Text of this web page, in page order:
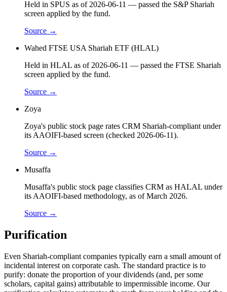
Held in SPUS as of 2026-06-11 — passed the S&P Shariah
screen applied by the fund.
Source →
Wahed FTSE USA Shariah ETF (HLAL)
Held in HLAL as of 2026-06-11 — passed the FTSE Shariah
screen applied by the fund.
Source →
Zoya
Zoya's public stock page rates CRM Shariah-compliant under
its AAOIFI-based screen (checked 2026-06-11).
Source →
Musaffa
Musaffa's public stock page classifies CRM as HALAL under
its AAOIFI-based methodology, as of March 2026.
Source →
Purification
Even Shariah-compliant companies typically earn a small amount of
incidental interest on corporate cash. The standard practice is to
purify: donate the proportion of your dividends (and, per some
scholars, capital gains) attributable to impermissible income. Our